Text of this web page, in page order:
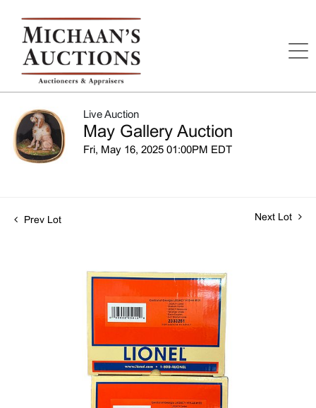
Live Auction
May Gallery Auction
Fri, May 16, 2025 01:00PM EDT
Prev Lot Next Lot